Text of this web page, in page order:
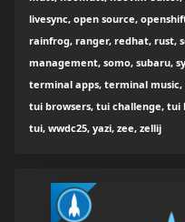
livesync, open source,
rainfrog, ranger, redhat, rust,
management, somo, subaru,
terminal apps, terminal
tui browsers, tui challenge, tui
tui, wwdc25, yazi, zee, zellij